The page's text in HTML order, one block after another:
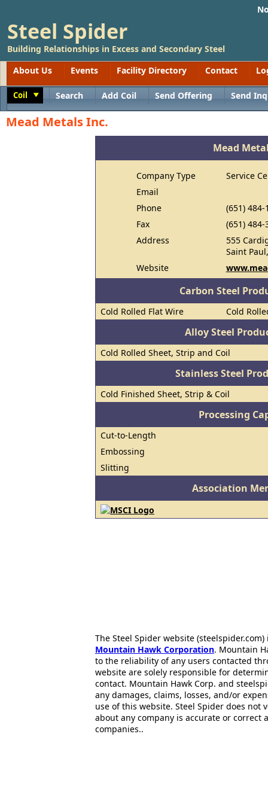
Steel Spider
Building Relationships in Excess and Secondary Steel
About Us
Events Facility Directory Contact
Coil Search Add Coil Send Offering Send
Mead Metals Inc.
Mead
Company Type
Service
Email
Phone
(651) 484-
Fax
(651) 484-
Address
555
Saint
Website
Carbon Steel
Cold Rolled Flat Wire Cold
Alloy Steel
Cold Rolled Sheet, Strip and Coil
Stainless Steel
Cold Finished Sheet, Strip & Coil
Processing
Cut-to-Length
Embossing
Slitting
Association
The Steel Spider website
Mountain Hawk Corporation. Mountain
to the reliability of any users contacted
website are solely responsible for
contact. Mountain Hawk Corp. and
any damages, claims, losses, and/or
use of this website. Steel Spider does
about any company is accurate or correct
companies..